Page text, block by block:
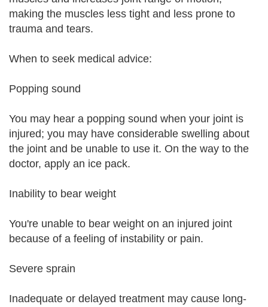
making the muscles less tight and less prone to
trauma and tears.
When to seek medical advice:
Popping sound
You may hear a popping sound when your joint is
injured; you may have considerable swelling about
the joint and be unable to use it. On the way to the
doctor, apply an ice pack.
Inability to bear weight
You're unable to bear weight on an injured joint
because of a feeling of instability or pain.
Severe sprain
Inadequate or delayed treatment may cause long-